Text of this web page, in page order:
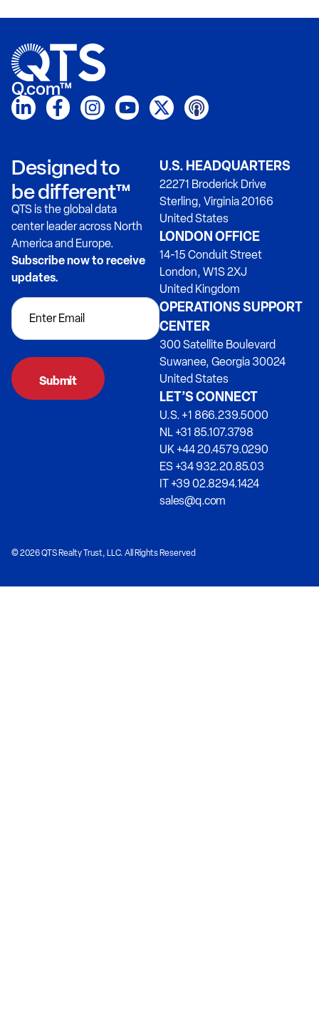
Q.com™
Designed to
be different™
QTS is the global data
center leader across North
America and Europe.
Subscribe now to receive
updates.
U.S. HEADQUARTERS
22271 Broderick Drive
Sterling, Virginia 20166
United States
LONDON OFFICE
14-15 Conduit Street
London, W1S 2XJ
United Kingdom
OPERATIONS SUPPORT
CENTER
300 Satellite Boulevard
Suwanee, Georgia 30024
United States
LET’S CONNECT
U.S. +1 866.239.5000
NL +31 85.107.3798
UK +44 20.4579.0290
ES +34 932.20.85.03
IT +39 02.8294.1424
sales@q.com
© 2026 QTS Realty Trust, LLC. All Rights Reserved